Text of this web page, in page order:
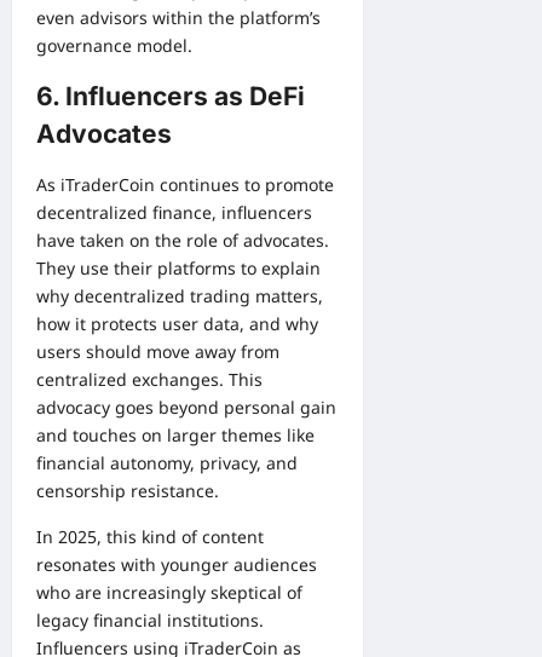
even advisors within the platform’s
governance model.
6. Influencers as DeFi
Advocates
As iTraderCoin continues to promote
decentralized finance, influencers
have taken on the role of advocates.
They use their platforms to explain
why decentralized trading matters,
how it protects user data, and why
users should move away from
centralized exchanges. This
advocacy goes beyond personal gain
and touches on larger themes like
financial autonomy, privacy, and
censorship resistance.
In 2025, this kind of content
resonates with younger audiences
who are increasingly skeptical of
legacy financial institutions.
Influencers using iTraderCoin as